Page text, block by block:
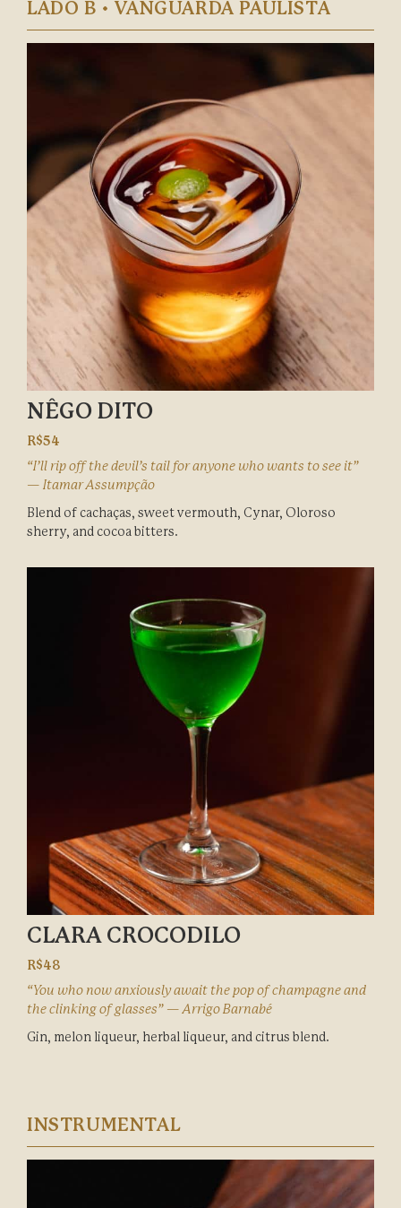
LADO B • VANGUARDA PAULISTA
NÊGO DITO
R$54
“I’ll rip off the devil’s tail for anyone who wants to see it”
— Itamar Assumpção
Blend of cachaças, sweet vermouth, Cynar, Oloroso
sherry, and cocoa bitters.
CLARA CROCODILO
R$48
“You who now anxiously await the pop of champagne and
the clinking of glasses” — Arrigo Barnabé
Gin, melon liqueur, herbal liqueur, and citrus blend.
INSTRUMENTAL